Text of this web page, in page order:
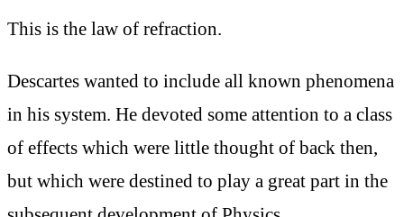
This is the law of refraction.
Descartes wanted to include all known phenomena
in his system. He devoted some attention to a class
of effects which were little thought of back then,
but which were destined to play a great part in the